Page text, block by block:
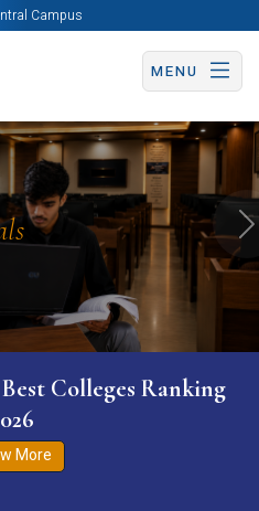
Campus
MENU
Apply Now
Colleges Ranking
More